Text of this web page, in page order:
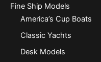
Fine Ship Models
America’s Cup Boats
Classic Yachts
Desk Models